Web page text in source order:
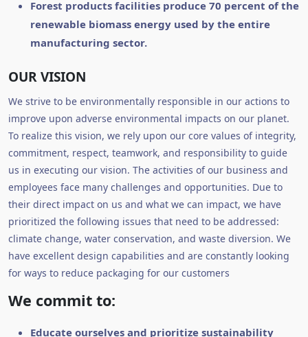
Forest products facilities produce 70 percent of the
renewable biomass energy used by the entire
manufacturing sector.
OUR VISION
We strive to be environmentally responsible in our actions to
improve upon adverse environmental impacts on our planet.
To realize this vision, we rely upon our core values of integrity,
commitment, respect, teamwork, and responsibility to guide
us in executing our vision. The activities of our business and
employees face many challenges and opportunities. Due to
their direct impact on us and what we can impact, we have
prioritized the following issues that need to be addressed:
climate change, water conservation, and waste diversion. We
have excellent design capabilities and are constantly looking
for ways to reduce packaging for our customers
We commit to:
Educate ourselves and prioritize sustainability